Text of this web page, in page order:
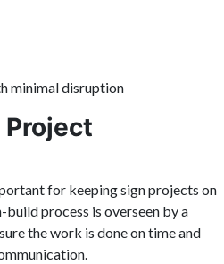
minimal disruption
Project
for keeping sign projects on
process is overseen by a
the work is done on time and